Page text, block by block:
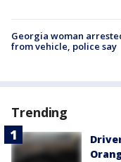
Georgia woman
from vehicle, police say
Trending